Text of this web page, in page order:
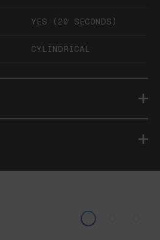
YES (20 SECONDS)
CYLINDRICAL